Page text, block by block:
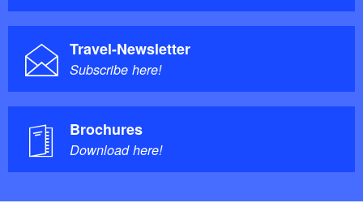
Travel-Newsletter
Subscribe here!
Brochures
Download here!